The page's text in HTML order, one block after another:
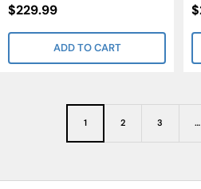
Sale
$229.99
ADD TO CART
1 2 3 …